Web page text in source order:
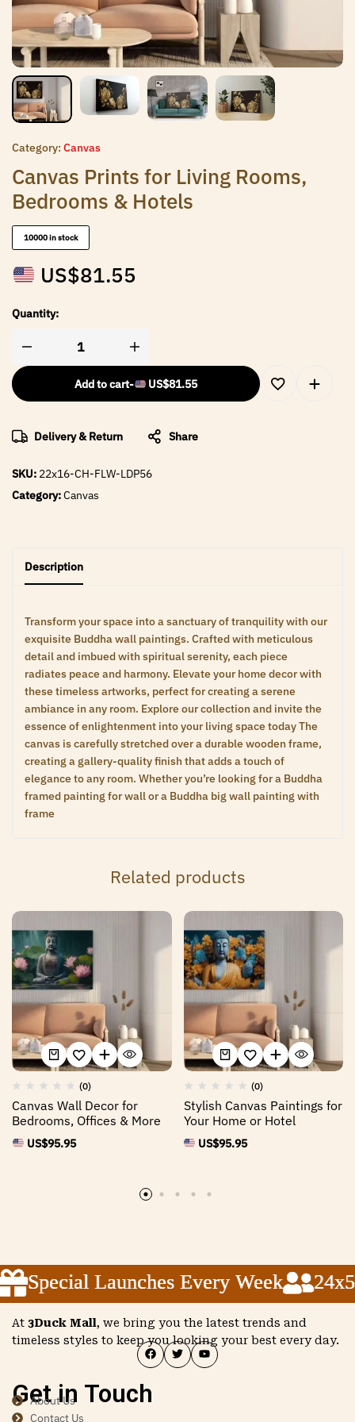
Category: Canvas
Canvas Prints for Living Rooms,
Bedrooms & Hotels
10000 in stock
US$81.55
Quantity:
Add to cart- US$81.55
Delivery & Return Share
SKU: 22x16-CH-FLW-LDP56
Category:Canvas
Description
Transform your space into a sanctuary of tranquility with our
exquisite Buddha wall paintings. Crafted with meticulous
detail and imbued with spiritual serenity, each piece
radiates peace and harmony. Elevate your home decor with
these timeless artworks, perfect for creating a serene
ambiance in any room. Explore our collection and invite the
essence of enlightenment into your living space today The
canvas is carefully stretched over a durable wooden frame,
creating a gallery-quality finish that adds a touch of
elegance to any room. Whether you’re looking for a Buddha
framed painting for wall or a Buddha big wall painting with
frame
Related products
(0)
Canvas Wall Decor for
Bedrooms, Offices & More
US$95.95
(0)
Stylish Canvas Paintings for
Your Home or Hotel
US$95.95
Special Launches Every Week 24x5
Special Launches Every Week 24x5
Special Launches Every Week 24x5
At 3Duck Mall, we bring you the latest trends and
timeless styles to keep you looking your best every day.
Get in Touch
About Us
Contact Us